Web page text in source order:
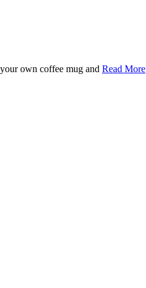
own coffee mug and Read More